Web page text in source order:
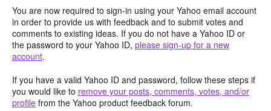
You are now required to sign-in using your Yahoo email account
in order to provide us with feedback and to submit votes and
comments to existing ideas. If you do not have a Yahoo ID or
the password to your Yahoo ID, please sign-up for a new
account.
If you have a valid Yahoo ID and password, follow these steps if
you would like to remove your posts, comments, votes, and/or
profile from the Yahoo product feedback forum.